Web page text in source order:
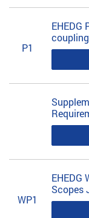
P1
EHEDG
WP1
EHEDG
Scopes